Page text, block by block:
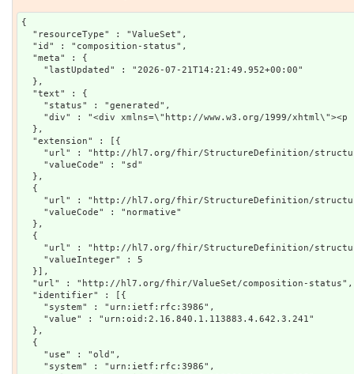
{
  "resourceType" : "ValueSet",
  "id" : "composition-status",
  "meta" : {
    "lastUpdated" : "2026-07-21T14:21:49.952+00:00"
  },
  "text" : {
    "status" : "generated",
"div" : "<div xmlns=\"http://www.w3.org/1999/
  },
  "extension" : [{
"url" : "http://hl7.org/fhir/StructureDefinition/
    "valueCode" : "sd"
  },
  {
"url" : "http://hl7.org/fhir/StructureDefinition/
    "valueCode" : "normative"
  },
  {
"url" : "http://hl7.org/fhir/StructureDefinition/
    "valueInteger" : 5
  }],
  "url" : "http://hl7.org/fhir/ValueSet/composition-status",
  "identifier" : [{
    "system" : "urn:ietf:rfc:3986",
    "value" : "urn:oid:2.16.840.1.113883.4.642.3.241"
  },
  {
    "use" : "old",
    "system" : "urn:ietf:rfc:3986",